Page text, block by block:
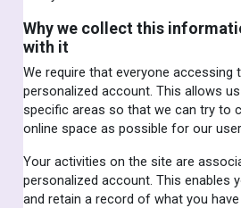
Why we collect this
with it
We require that everyone accessing
personalized account. This allows
specific areas so that we can try to
online space as possible for our
Your activities on the site are
personalized account. This enables
and retain a record of what you